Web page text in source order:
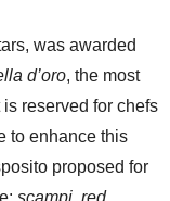
was awarded
d’oro, the most
reserved for chefs
to enhance this
proposed for
scampi, red